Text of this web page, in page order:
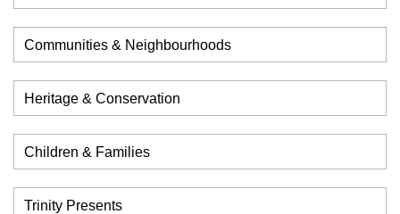
Communities & Neighbourhoods
Heritage & Conservation
Children & Families
Trinity Presents